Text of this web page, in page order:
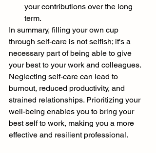
your contributions over the long
term.
In summary, filling your own cup
through self-care is not selfish; it's a
necessary part of being able to give
your best to your work and colleagues.
Neglecting self-care can lead to
burnout, reduced productivity, and
strained relationships. Prioritizing your
well-being enables you to bring your
best self to work, making you a more
effective and resilient professional.